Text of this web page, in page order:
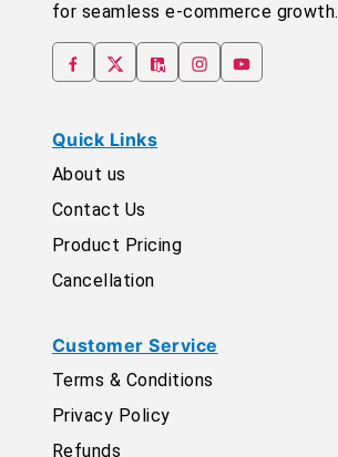
for seamless e-commerce growth.
Quick Links
About us
Contact Us
Product Pricing
Cancellation
Customer Service
Terms & Conditions
Privacy Policy
Refunds